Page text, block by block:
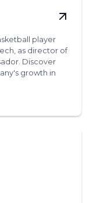
player
as director of
Discover
growth in